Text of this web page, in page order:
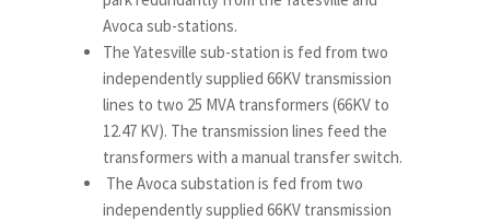
Avoca sub-stations.
The Yatesville sub-station is fed from two
independently supplied 66KV transmission
lines to two 25 MVA transformers (66KV to
12.47 KV). The transmission lines feed the
transformers with a manual transfer switch.
The Avoca substation is fed from two
independently supplied 66KV transmission